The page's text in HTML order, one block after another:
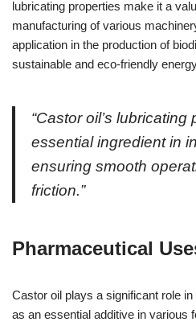
lubricating properties make it a
manufacturing of various
application in the production of
sustainable and eco-friendly
“Castor oil’s
essential ingredient in
ensuring smooth
friction.”
Pharmaceutical
Castor oil plays a significant role
as an essential additive in various